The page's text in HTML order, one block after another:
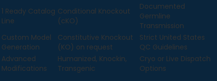
1 Ready Catalog
Line
Conditional Knockout
(cKO)
Documented
Germline
Transmission
Custom Model
Generation
Constitutive Knockout
(KO) on request
Strict United States
QC Guidelines
Advanced
Modifications
Humanized, Knockin,
Transgenic
Cryo or Live Dispatch
Options